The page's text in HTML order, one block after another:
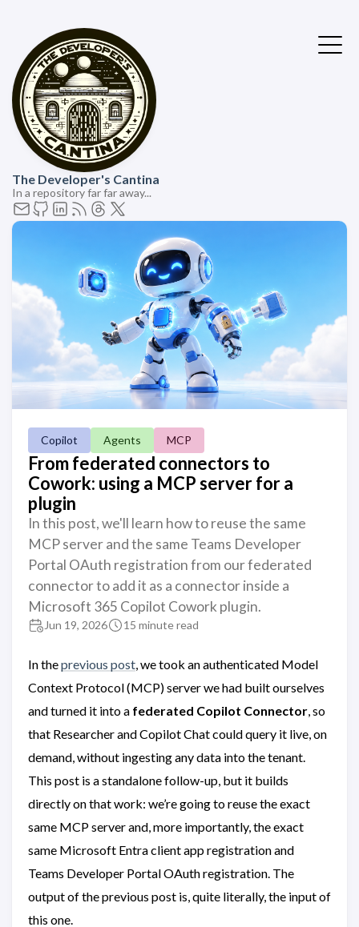
The Developer's Cantina
In a repository far far away...
Copilot Agents MCP
From federated connectors to
Cowork: using a MCP server for a
plugin
In this post, we'll learn how to reuse the same
MCP server and the same Teams Developer
Portal OAuth registration from our federated
connector to add it as a connector inside a
Microsoft 365 Copilot Cowork plugin.
Jun 19, 2026 15 minute read
In theprevious post, we took an authenticated Model
Context Protocol (MCP) server we had built ourselves
and turned it into a federated Copilot Connector, so
that Researcher and Copilot Chat could query it live, on
demand, without ingesting any data into the tenant.
This post is a standalone follow-up, but it builds
directly on that work: we’re going to reuse the exact
same MCP server and, more importantly, the exact
same Microsoft Entra client app registration and
Teams Developer Portal OAuth registration. The
output of the previous post is, quite literally, the input of
this one.